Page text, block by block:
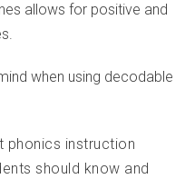
allows for positive and
when using decodable
phonics instruction
should know and